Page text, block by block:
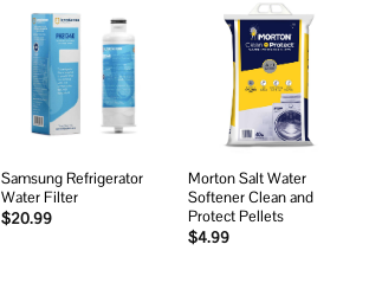
Add to
wishlist
Samsung Refrigerator
Water Filter
$20.99
Add to
wishlist
Morton Salt Water
Softener Clean and
Protect Pellets
$4.99